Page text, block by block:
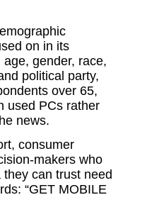
on in its
gender, race,
political party,
over 65,
used PCs rather
news.
consumer
makers who
can trust need
“GET MOBILE